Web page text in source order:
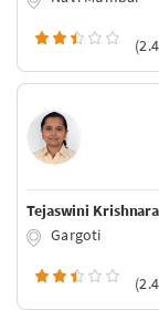
Tejaswini
Gargoti